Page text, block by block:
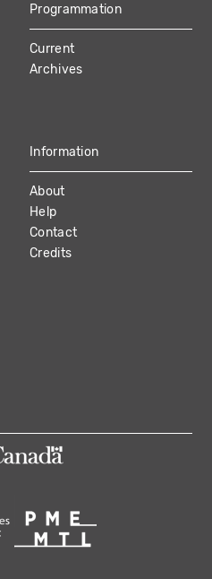
Programmation
Current
Archives
Information
About
Help
Contact
Credits